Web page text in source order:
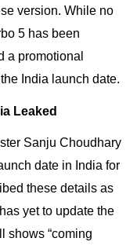
version. While no
5 has been
a promotional
India launch date.
Leaked
Sanju Choudhary
date in India for
these details as
yet to update the
shows “coming